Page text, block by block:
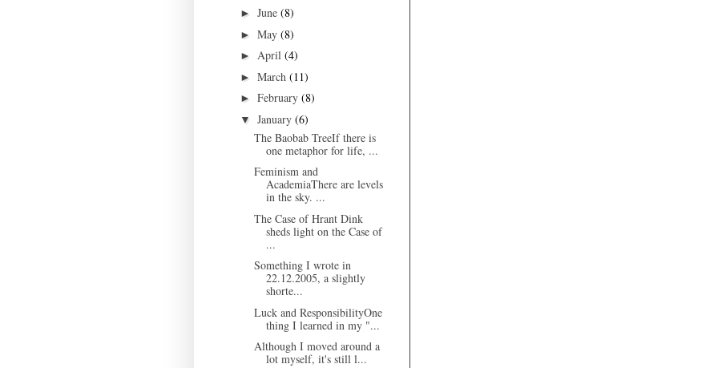
► June (8)
► May (8)
► April (4)
► March (11)
► February (8)
▼ January (6)
The Baobab TreeIf there is
one metaphor for life, ...
Feminism and
AcademiaThere are levels
in the sky. ...
The Case of Hrant Dink
sheds light on the Case of
...
Something I wrote in
22.12.2005, a slightly
shorte...
Luck and ResponsibilityOne
thing I learned in my "...
Although I moved around a
lot myself, it's still l...